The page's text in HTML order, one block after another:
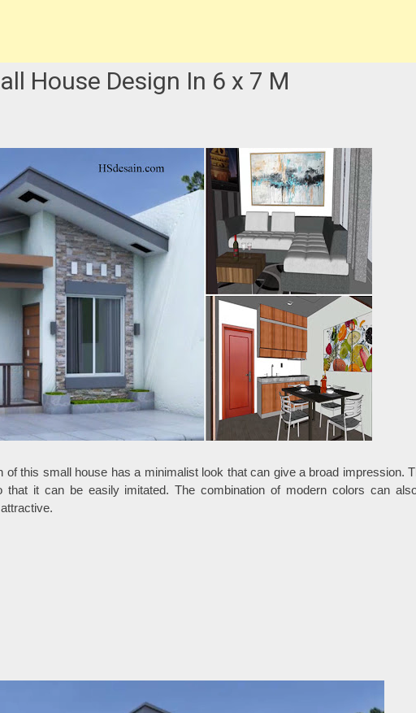
House Design In 6 x 7 M
of this small house has a minimalist look that can give a broad impression.
that it can be easily imitated. The combination of modern colors can